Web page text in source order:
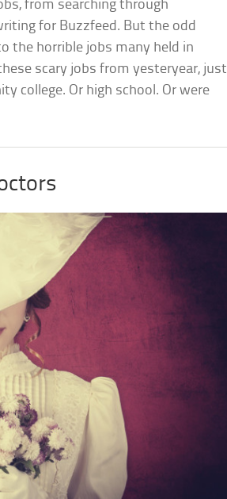
from searching through
for Buzzfeed. But the odd
the horrible jobs many held in
scary jobs from yesteryear, just
college. Or high school. Or were